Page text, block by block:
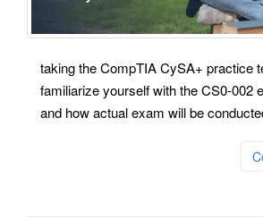
taking the CompTIA CySA+ practice
familiarize yourself with the CS0-002
and how actual exam will be